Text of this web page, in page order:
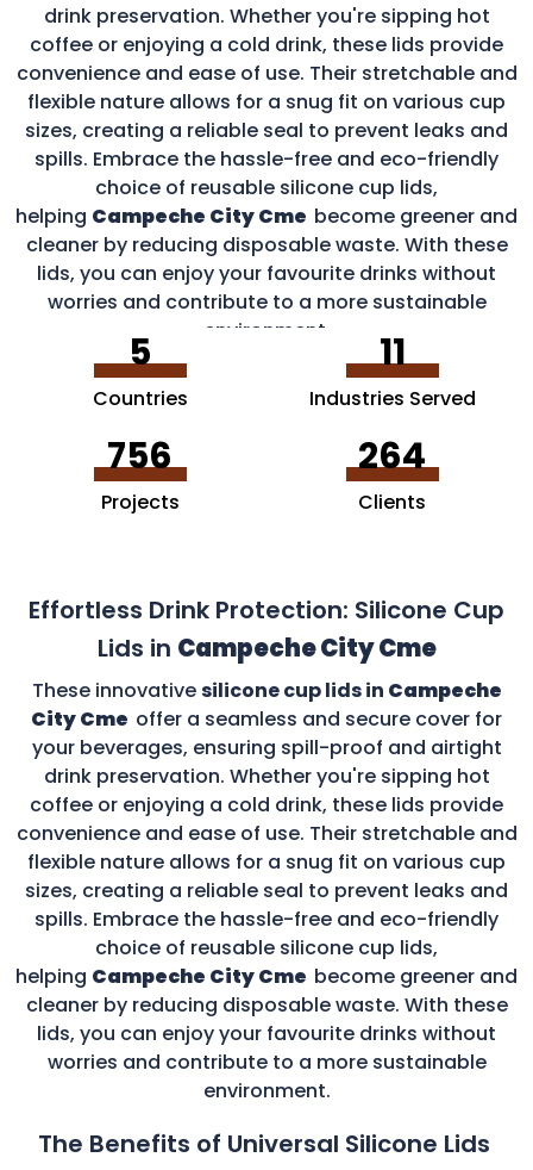
drink preservation. Whether you're sipping hot
coffee or enjoying a cold drink, these lids provide
convenience and ease of use. Their stretchable and
flexible nature allows for a snug fit on various cup
sizes, creating a reliable seal to prevent leaks and
spills. Embrace the hassle-free and eco-friendly
choice of reusable silicone cup lids,
helping Campeche City Cme become greener and
cleaner by reducing disposable waste. With these
lids, you can enjoy your favourite drinks without
worries and contribute to a more sustainable
environment.
5
Countries
11
Industries Served
756
Projects
264
Clients
Effortless Drink Protection: Silicone Cup
Lids in Campeche City Cme
These innovativesilicone cup lids in Campeche
City Cme offer a seamless and secure cover for
your beverages, ensuring spill-proof and airtight
drink preservation. Whether you're sipping hot
coffee or enjoying a cold drink, these lids provide
convenience and ease of use. Their stretchable and
flexible nature allows for a snug fit on various cup
sizes, creating a reliable seal to prevent leaks and
spills. Embrace the hassle-free and eco-friendly
choice of reusable silicone cup lids,
helping Campeche City Cme become greener and
cleaner by reducing disposable waste. With these
lids, you can enjoy your favourite drinks without
worries and contribute to a more sustainable
environment.
The Benefits of Universal Silicone Lids